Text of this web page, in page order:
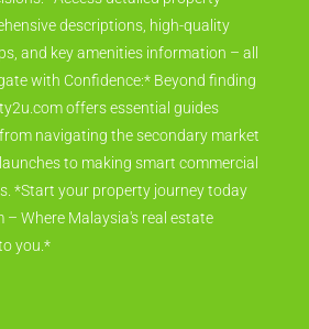
descriptions, high-quality
and key amenities information – all
with Confidence:* Beyond finding
offers essential guides
navigating the secondary market
to making smart commercial
*Start your property journey today
Where Malaysia's real estate
you.*